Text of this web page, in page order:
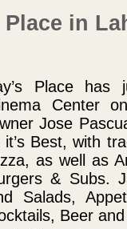
Place in
Place has
Center
Jose
it’s Best, with
as well as
& Subs.
Salads,
Beer